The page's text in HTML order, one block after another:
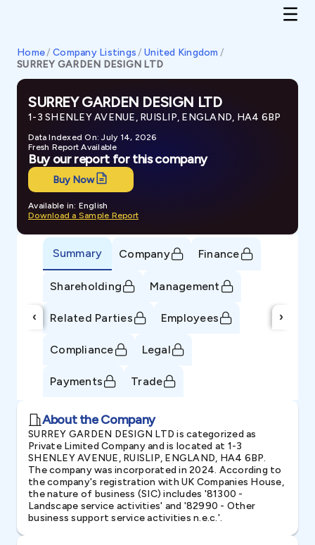
Home/ Company Listings / United Kingdom /
SURREY GARDEN DESIGN LTD
SURREY GARDEN DESIGN LTD
1-3 SHENLEY AVENUE, RUISLIP, ENGLAND, HA4 6BP
Data Indexed On: July 14, 2026
Fresh Report Available
Buy our report for this company
Buy Now
Available in: English
Download a Sample Report
‹
Summary Company Finance
Shareholding Management
Related Parties Employees
Compliance Legal
Payments Trade
›
About the Company
SURREY GARDEN DESIGN LTD is categorized as
Private Limited Company and is located at 1-3
SHENLEY AVENUE, RUISLIP, ENGLAND, HA4 6BP.
The company was incorporated in 2024. According to
the company's registration with UK Companies House,
the nature of business (SIC) includes '81300 -
Landscape service activities' and '82990 - Other
business support service activities n.e.c.'.